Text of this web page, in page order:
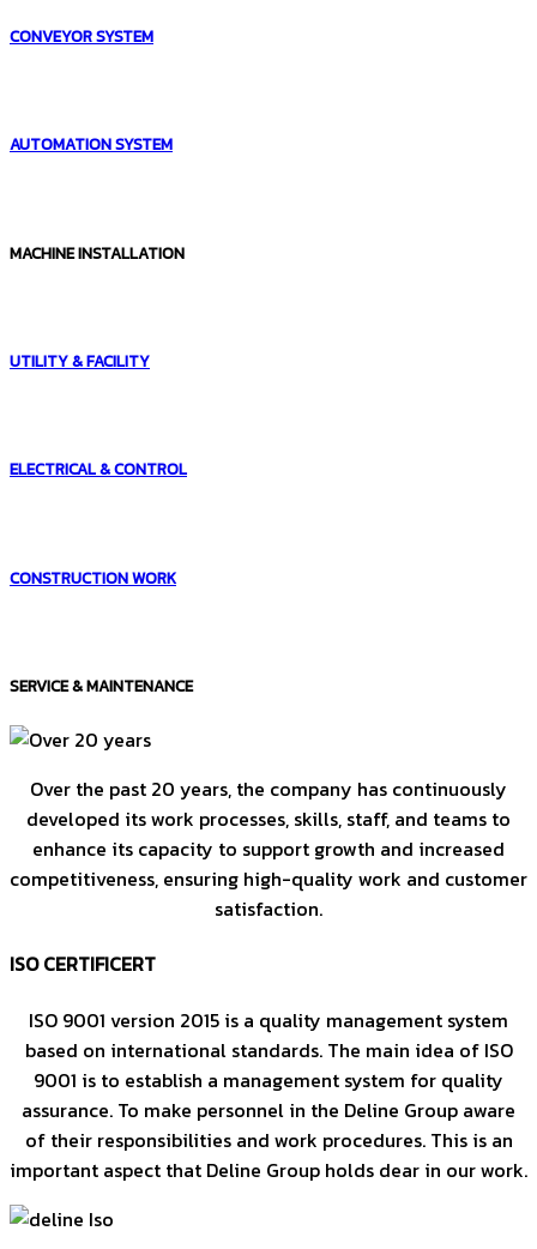
CONVEYOR SYSTEM
AUTOMATION SYSTEM
MACHINE INSTALLATION
UTILITY & FACILITY
ELECTRICAL & CONTROL
CONSTRUCTION WORK
SERVICE & MAINTENANCE
Over the past 20 years, the company has continuously
developed its work processes, skills, staff, and teams to
enhance its capacity to support growth and increased
competitiveness, ensuring high-quality work and customer
satisfaction.
ISO CERTIFICERT
ISO 9001 version 2015 is a quality management system
based on international standards. The main idea of ISO
9001 is to establish a management system for quality
assurance. To make personnel in the Deline Group aware
of their responsibilities and work procedures. This is an
important aspect that Deline Group holds dear in our work.